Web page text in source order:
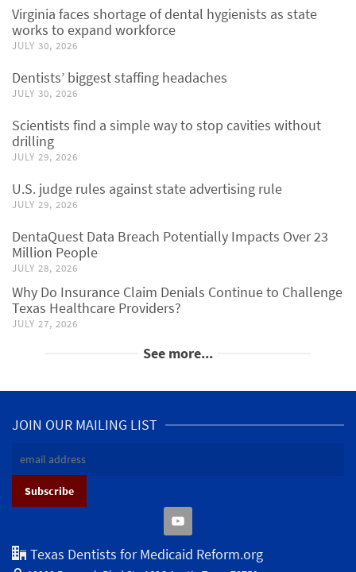
Virginia faces shortage of dental hygienists as state
works to expand workforce
JULY 30, 2026
Dentists’ biggest staffing headaches
JULY 30, 2026
Scientists find a simple way to stop cavities without
drilling
JULY 29, 2026
U.S. judge rules against state advertising rule
JULY 29, 2026
DentaQuest Data Breach Potentially Impacts Over 23
Million People
JULY 28, 2026
Why Do Insurance Claim Denials Continue to Challenge
Texas Healthcare Providers?
JULY 27, 2026
See more...
JOIN OUR MAILING LIST
Texas Dentists for Medicaid Reform.org